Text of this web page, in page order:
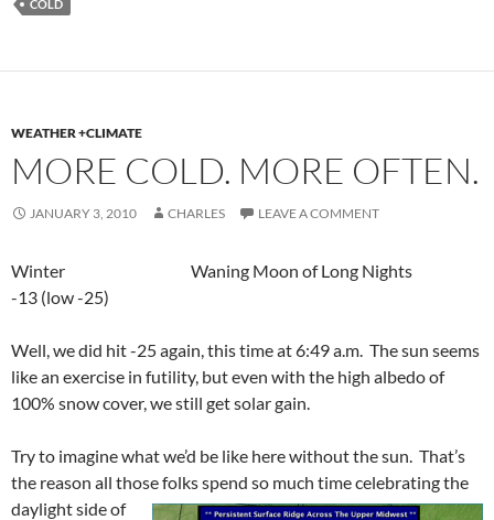
COLD
WEATHER +CLIMATE
MORE COLD. MORE OFTEN.
JANUARY 3, 2010 CHARLES LEAVE A COMMENT
Winter Waning Moon of Long Nights
-13 (low -25)
Well, we did hit -25 again, this time at 6:49 a.m. The sun seems
like an exercise in futility, but even with the high albedo of
100% snow cover, we still get solar gain.
Try to imagine what we’d be like here without the sun. That’s
the reason all those folks spend so much time celebratingthe
daylight side of